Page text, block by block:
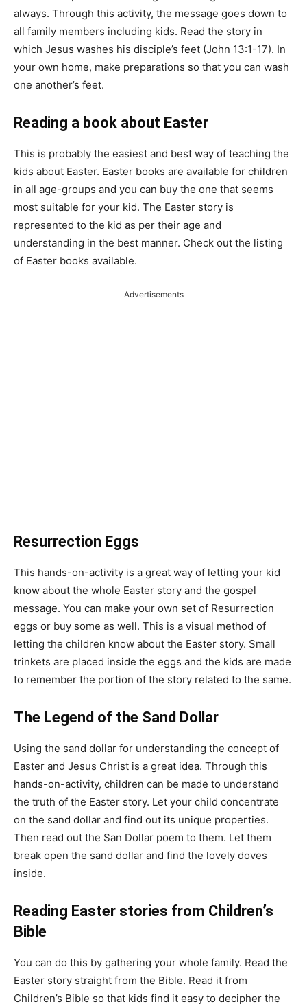
always. Through this activity, the message goes down to
all family members including kids. Read the story in
which Jesus washes his disciple’s feet (John 13:1-17). In
your own home, make preparations so that you can wash
one another’s feet.
Reading a book about Easter
This is probably the easiest and best way of teaching the
kids about Easter. Easter books are available for children
in all age-groups and you can buy the one that seems
most suitable for your kid. The Easter story is
represented to the kid as per their age and
understanding in the best manner. Check out the listing
of Easter books available.
Advertisements
Resurrection Eggs
This hands-on-activity is a great way of letting your kid
know about the whole Easter story and the gospel
message. You can make your own set of Resurrection
eggs or buy some as well. This is a visual method of
letting the children know about the Easter story. Small
trinkets are placed inside the eggs and the kids are made
to remember the portion of the story related to the same.
The Legend of the Sand Dollar
Using the sand dollar for understanding the concept of
Easter and Jesus Christ is a great idea. Through this
hands-on-activity, children can be made to understand
the truth of the Easter story. Let your child concentrate
on the sand dollar and find out its unique properties.
Then read out the San Dollar poem to them. Let them
break open the sand dollar and find the lovely doves
inside.
Reading Easter stories from Children’s
Bible
You can do this by gathering your whole family. Read the
Easter story straight from the Bible. Read it from
Children’s Bible so that kids find it easy to decipher the